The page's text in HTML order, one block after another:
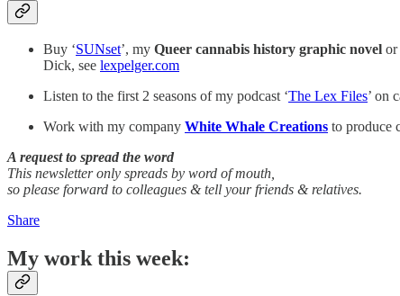
Buy ‘SUNset’, my Queer cannabis history graphic novel or
Dick, see lexpelger.com
Listen to the first 2 seasons of my podcast ‘The Lex Files’ on
Work with my company White Whale Creations to produce
A request to spread the word
This newsletter only spreads by word of mouth,
so please forward to colleagues & tell your friends & relatives.
Share
My work this week: